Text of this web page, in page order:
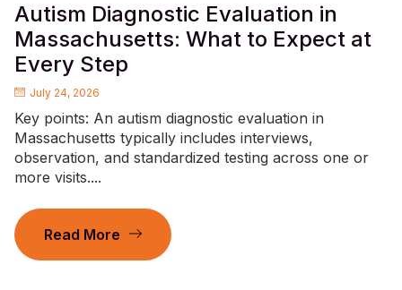
Autism Diagnostic Evaluation in
Massachusetts: What to Expect at
Every Step
July 24, 2026
Key points: An autism diagnostic evaluation in
Massachusetts typically includes interviews,
observation, and standardized testing across one or
more visits....
Read More